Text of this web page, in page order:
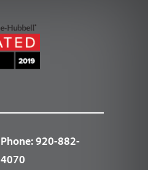
Phone:920-882-
4070